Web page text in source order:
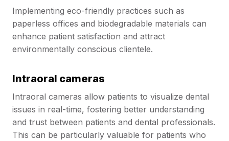
Implementing eco-friendly practices such as
paperless offices and biodegradable materials can
enhance patient satisfaction and attract
environmentally conscious clientele.
Intraoral cameras
Intraoral cameras allow patients to visualize dental
issues in real-time, fostering better understanding
and trust between patients and dental professionals.
This can be particularly valuable for patients who